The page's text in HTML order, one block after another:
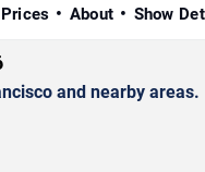
About Show
and nearby areas.